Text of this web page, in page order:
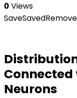
0 Views
SaveSaved
Connected
Neurons